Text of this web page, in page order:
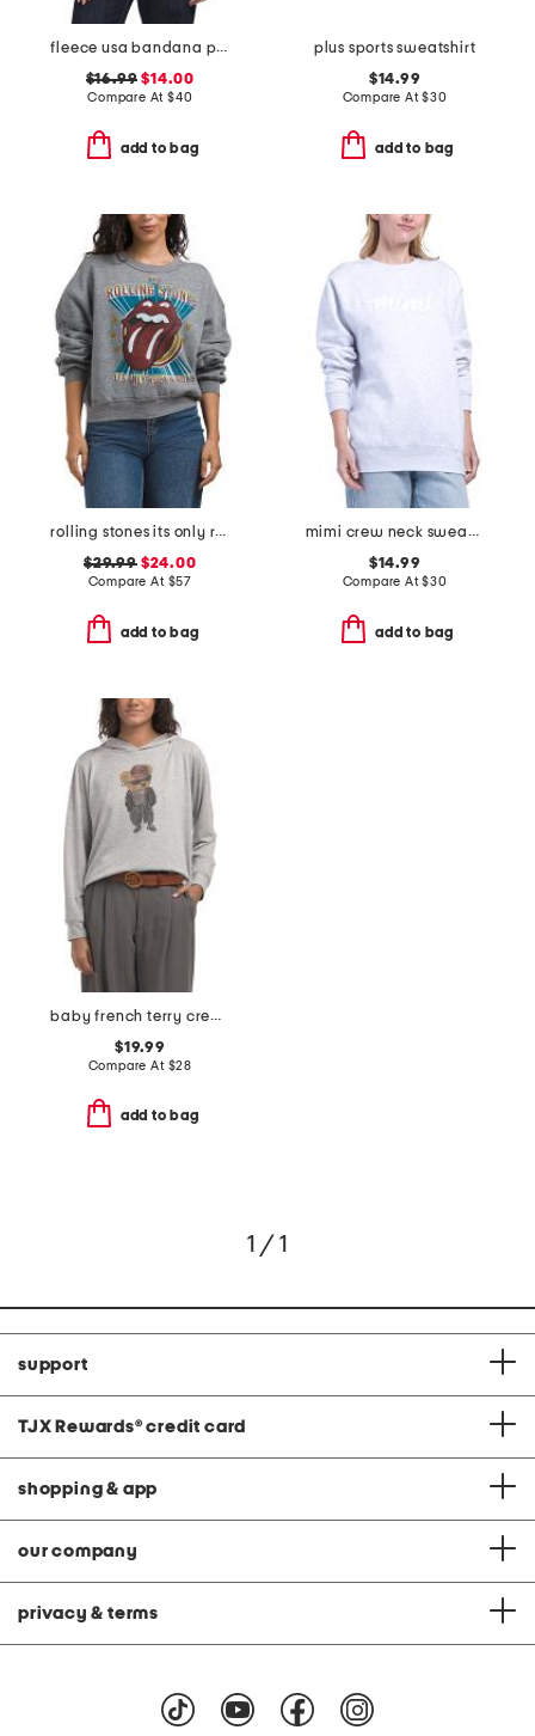
fleece usa bandana patched sweatshirt
$16.99 $14.00
Compare At $40
add to bag
plus sports sweatshirt
$14.99
Compare At$30
add to bag
rolling stones its only rock n roll crew neck sweatshirt
$29.99$24.00
Compare At $57
add to bag
mimi crew neck sweatshirt
$14.99
Compare At$30
add to bag
baby french terry crew hoodie
$19.99
Compare At $28
add to bag
1 / 1
support
TJX Rewards® credit card
shopping & app
our company
privacy & terms